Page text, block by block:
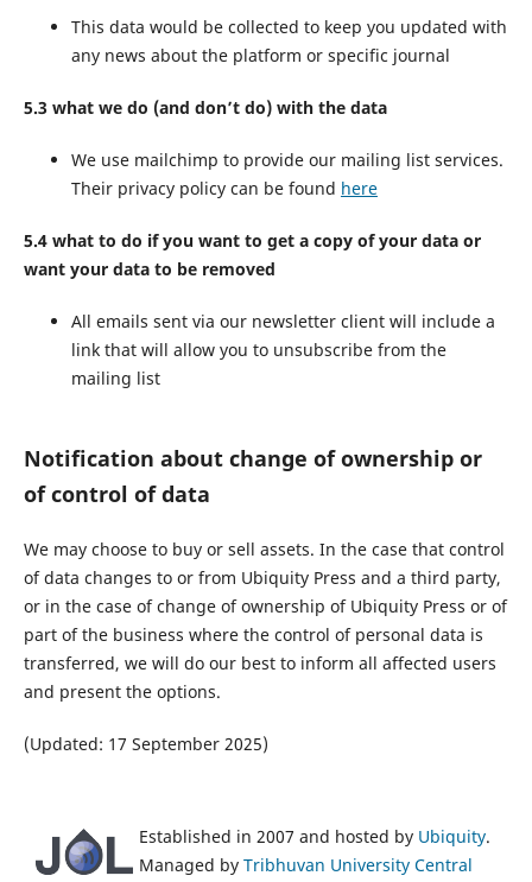
This data would be collected to keep you updated with
any news about the platform or specific journal
5.3 what we do (and don’t do) with the data
We use mailchimp to provide our mailing list services.
Their privacy policy can be found here
5.4 what to do if you want to get a copy of your data or
want your data to be removed
All emails sent via our newsletter client will include a
link that will allow you to unsubscribe from the
mailing list
Notification about change of ownership or
of control of data
We may choose to buy or sell assets. In the case that control
of data changes to or from Ubiquity Press and a third party,
or in the case of change of ownership of Ubiquity Press or of
part of the business where the control of personal data is
transferred, we will do our best to inform all affected users
and present the options.
(Updated: 17 September 2025)
Established in 2007 and hosted by Ubiquity.
Managed by Tribhuvan University Central